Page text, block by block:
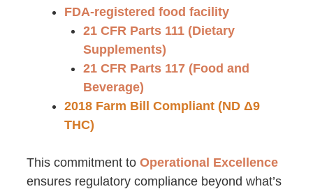
FDA-registered food facility
21 CFR Parts 111 (Dietary
Supplements)
21 CFR Parts 117 (Food and
Beverage)
2018 Farm Bill Compliant (ND Δ9
THC)
This commitment to Operational Excellence
ensures regulatory compliance beyond what’s